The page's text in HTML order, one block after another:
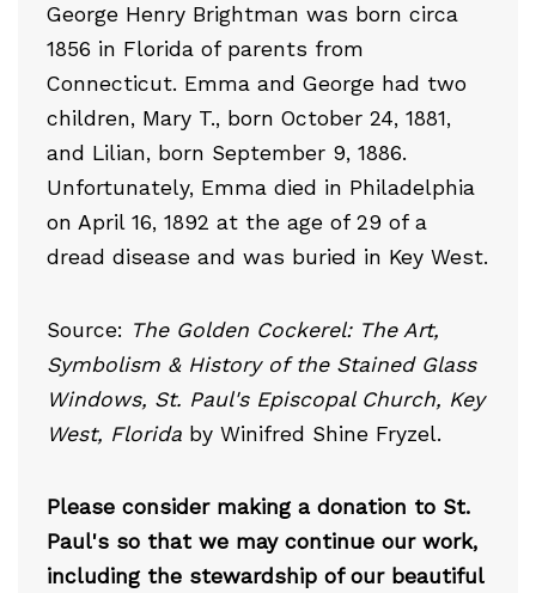
George Henry Brightman was born circa
1856 in Florida of parents from
Connecticut. Emma and George had two
children, Mary T., born October 24, 1881,
and Lilian, born September 9, 1886.
Unfortunately, Emma died in Philadelphia
on April 16, 1892 at the age of 29 of a
dread disease and was buried in Key West.
Source: The Golden Cockerel: The Art,
Symbolism & History of the Stained Glass
Windows, St. Paul's Episcopal Church, Key
West, Florida by Winifred Shine Fryzel.
Please consider making a donation to St.
Paul's so that we may continue our work,
including the stewardship of our beautiful